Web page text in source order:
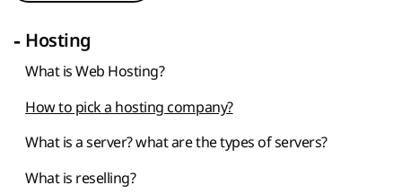
- Hosting
What is Web Hosting?
How to pick a hosting company?
What is a server? what are the types of servers?
What is reselling?